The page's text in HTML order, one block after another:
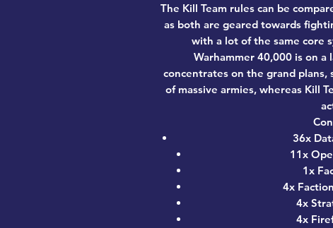
The Kill Team rules can be
as both are geared towards
with a lot of the same core
Warhammer 40,000 is on a
concentrates on the grand plans,
of massive armies, whereas Kill
36x
11x
1x
4x
4x
4x